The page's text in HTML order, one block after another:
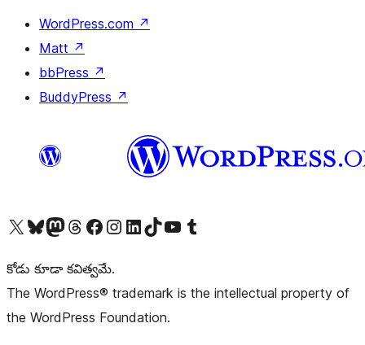
WordPress.com ↗
Matt ↗
bbPress ↗
BuddyPress ↗
Visit our X (formerly Twitter) account
Visit our Bluesky account
Visit our Mastodon account
Visit our Threads account
Visit our Facebook pageVisit our Instagram account
Visit our LinkedIn account
Visit our TikTok account
Visit our YouTube channel
Visit our Tumblr account
కోడు కూడా కవిత్వమే.
The WordPress® trademark is the intellectual property of
the WordPress Foundation.